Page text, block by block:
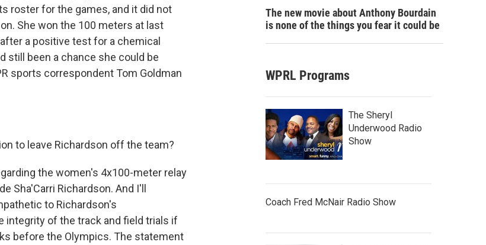
roster for the games, and it did not
She won the 100 meters at last
a positive test for a chemical
still been a chance she could be
sports correspondent Tom Goldman
to leave Richardson off the team?
the women's 4x100-meter relay
Sha'Carri Richardson. And I'll
to Richardson's
integrity of the track and field trials if
before the Olympics. The statement
The new movie about Anthony Bourdain
is none of the things you fear it could be
WPRL Programs
The Sheryl
Underwood Radio
Show
Coach Fred McNair Radio Show